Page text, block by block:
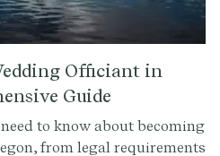
Officiant in
Guide
to know about becoming
from legal requirements